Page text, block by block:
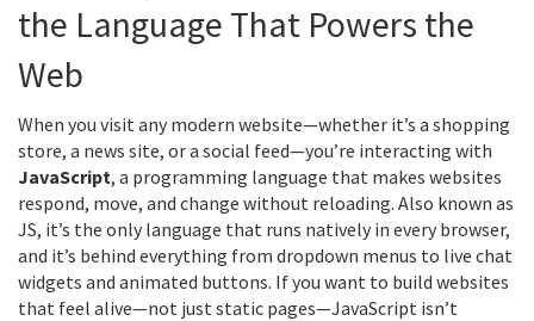
the Language That Powers the
Web
When you visit any modern website—whether it’s a shopping
store, a news site, or a social feed—you’re interacting with
JavaScript, a programming language that makes websites
respond, move, and change without reloading. Also known as
JS, it’s the only language that runs natively in every browser,
and it’s behind everything from dropdown menus to live chat
widgets and animated buttons. If you want to build websites
that feel alive—not just static pages—JavaScript isn’t